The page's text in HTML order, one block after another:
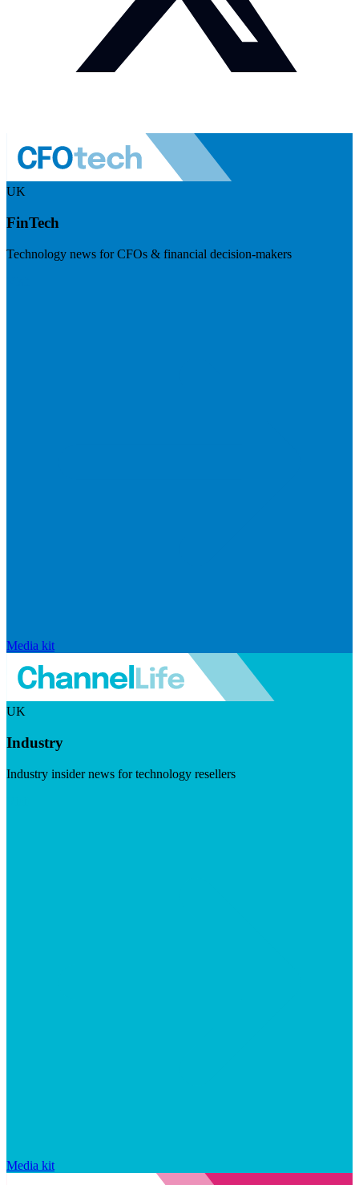
UK
FinTech
Technology news for CFOs & financial decision-makers
Media kit
UK
Industry
Industry insider news for technology resellers
Media kit